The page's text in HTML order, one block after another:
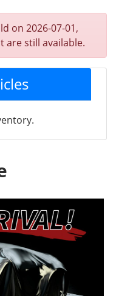
on 2026-07-01,
are still available.